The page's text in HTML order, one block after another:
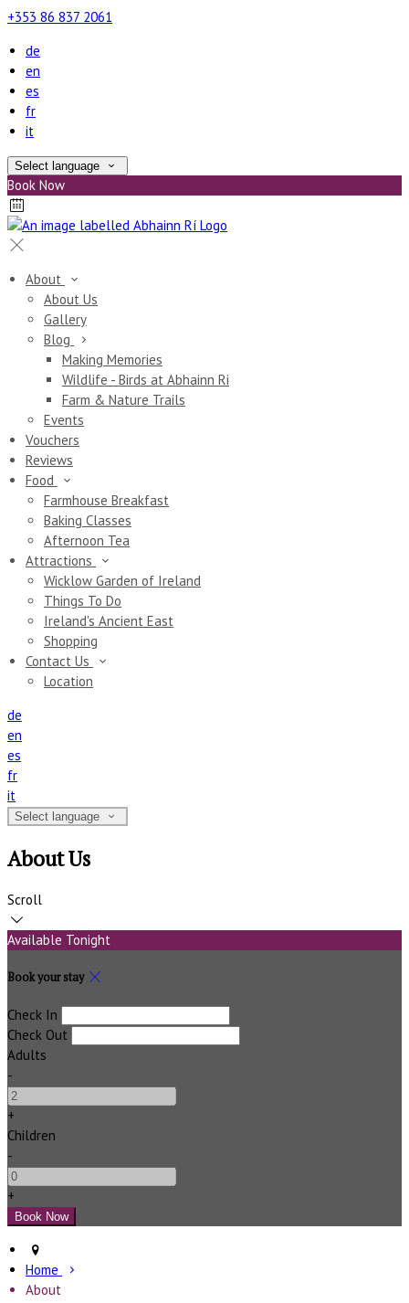
+353 86 837 2061
de
en
es
fr
it
Select language
Book Now
About
About Us
Gallery
Blog
Making Memories
Wildlife - Birds at Abhainn Ri
Farm & Nature Trails
Events
Vouchers
Reviews
Food
Farmhouse Breakfast
Baking Classes
Afternoon Tea
Attractions
Wicklow Garden of Ireland
Things To Do
Ireland's Ancient East
Shopping
Contact Us
Location
de
en
es
fr
it
Select language
About Us
Scroll
Available Tonight
Book your stay
Check In
Check Out
Adults
-
+
Children
-
+
Home
About